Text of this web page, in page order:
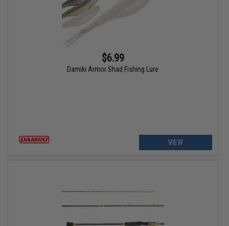
$6.99
Damiki Armor Shad Fishing Lure
VIEW